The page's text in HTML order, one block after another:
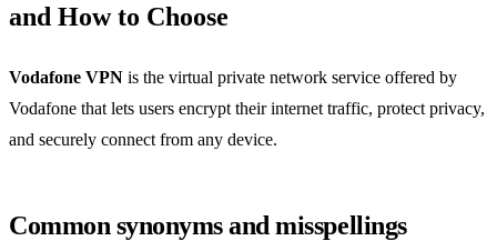
and How to Choose
Vodafone VPN is the virtual private network service offered by
Vodafone that lets users encrypt their internet traffic, protect privacy,
and securely connect from any device.
Common synonyms and misspellings